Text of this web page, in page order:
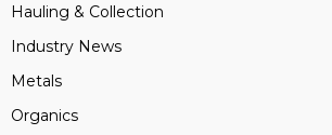
Hauling & Collection
Industry News
Metals
Organics